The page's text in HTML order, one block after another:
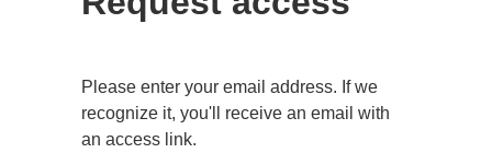
Please enter your email address. If we
recognize it, you'll receive an email with
an access link.